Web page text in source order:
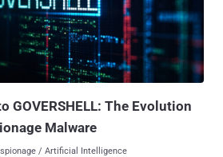
and stable operation of 'Beijing Time,'
such as network communication
disruptions, power supply interruptions,
GOVERSHELL: The Evolution
Malware
/ Artificial Intelligence